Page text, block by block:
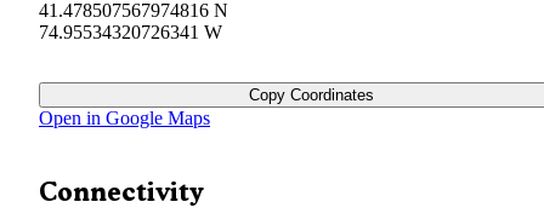
41.478507567974816 N
74.95534320726341 W
Copy Coordinates
Open in Google Maps
Connectivity